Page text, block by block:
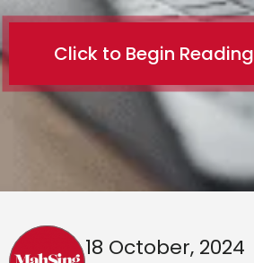
Click to Begin Reading
18 October, 2024